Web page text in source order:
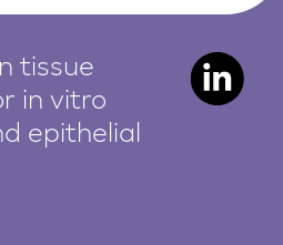
tissue
in vitro
epithelial